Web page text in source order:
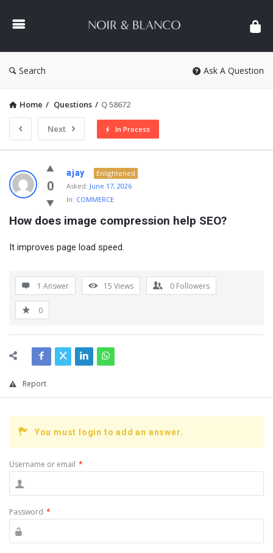
&
Search Ask A Question
Home / Questions / Q 58672
Next In Process
NOIR
&
BLANCO
COMMUNITY
Latest
0
ajay
Enlightened
Asked: June 17, 2026
In: COMMERCE
How does image compression help SEO?
It improves page load speed.
1 Answer 15 Views 0 Followers
0
Report
You must login to add an answer.
Username or email *
Password *